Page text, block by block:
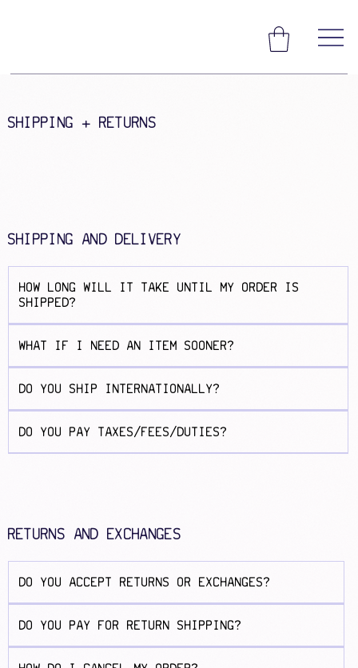
SHIPPING + RETURNS
SHIPPING AND DELIVERY
HOW LONG WILL IT TAKE UNTIL MY ORDER IS
SHIPPED?
WHAT IF I NEED AN ITEM SOONER?
DO YOU SHIP INTERNATIONALLY?
DO YOU PAY TAXES/FEES/DUTIES?
RETURNS AND EXCHANGES
DO YOU ACCEPT RETURNS OR EXCHANGES?
DO YOU PAY FOR RETURN SHIPPING?